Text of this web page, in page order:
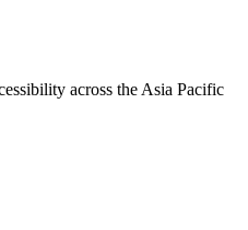
across the Asia Pacific